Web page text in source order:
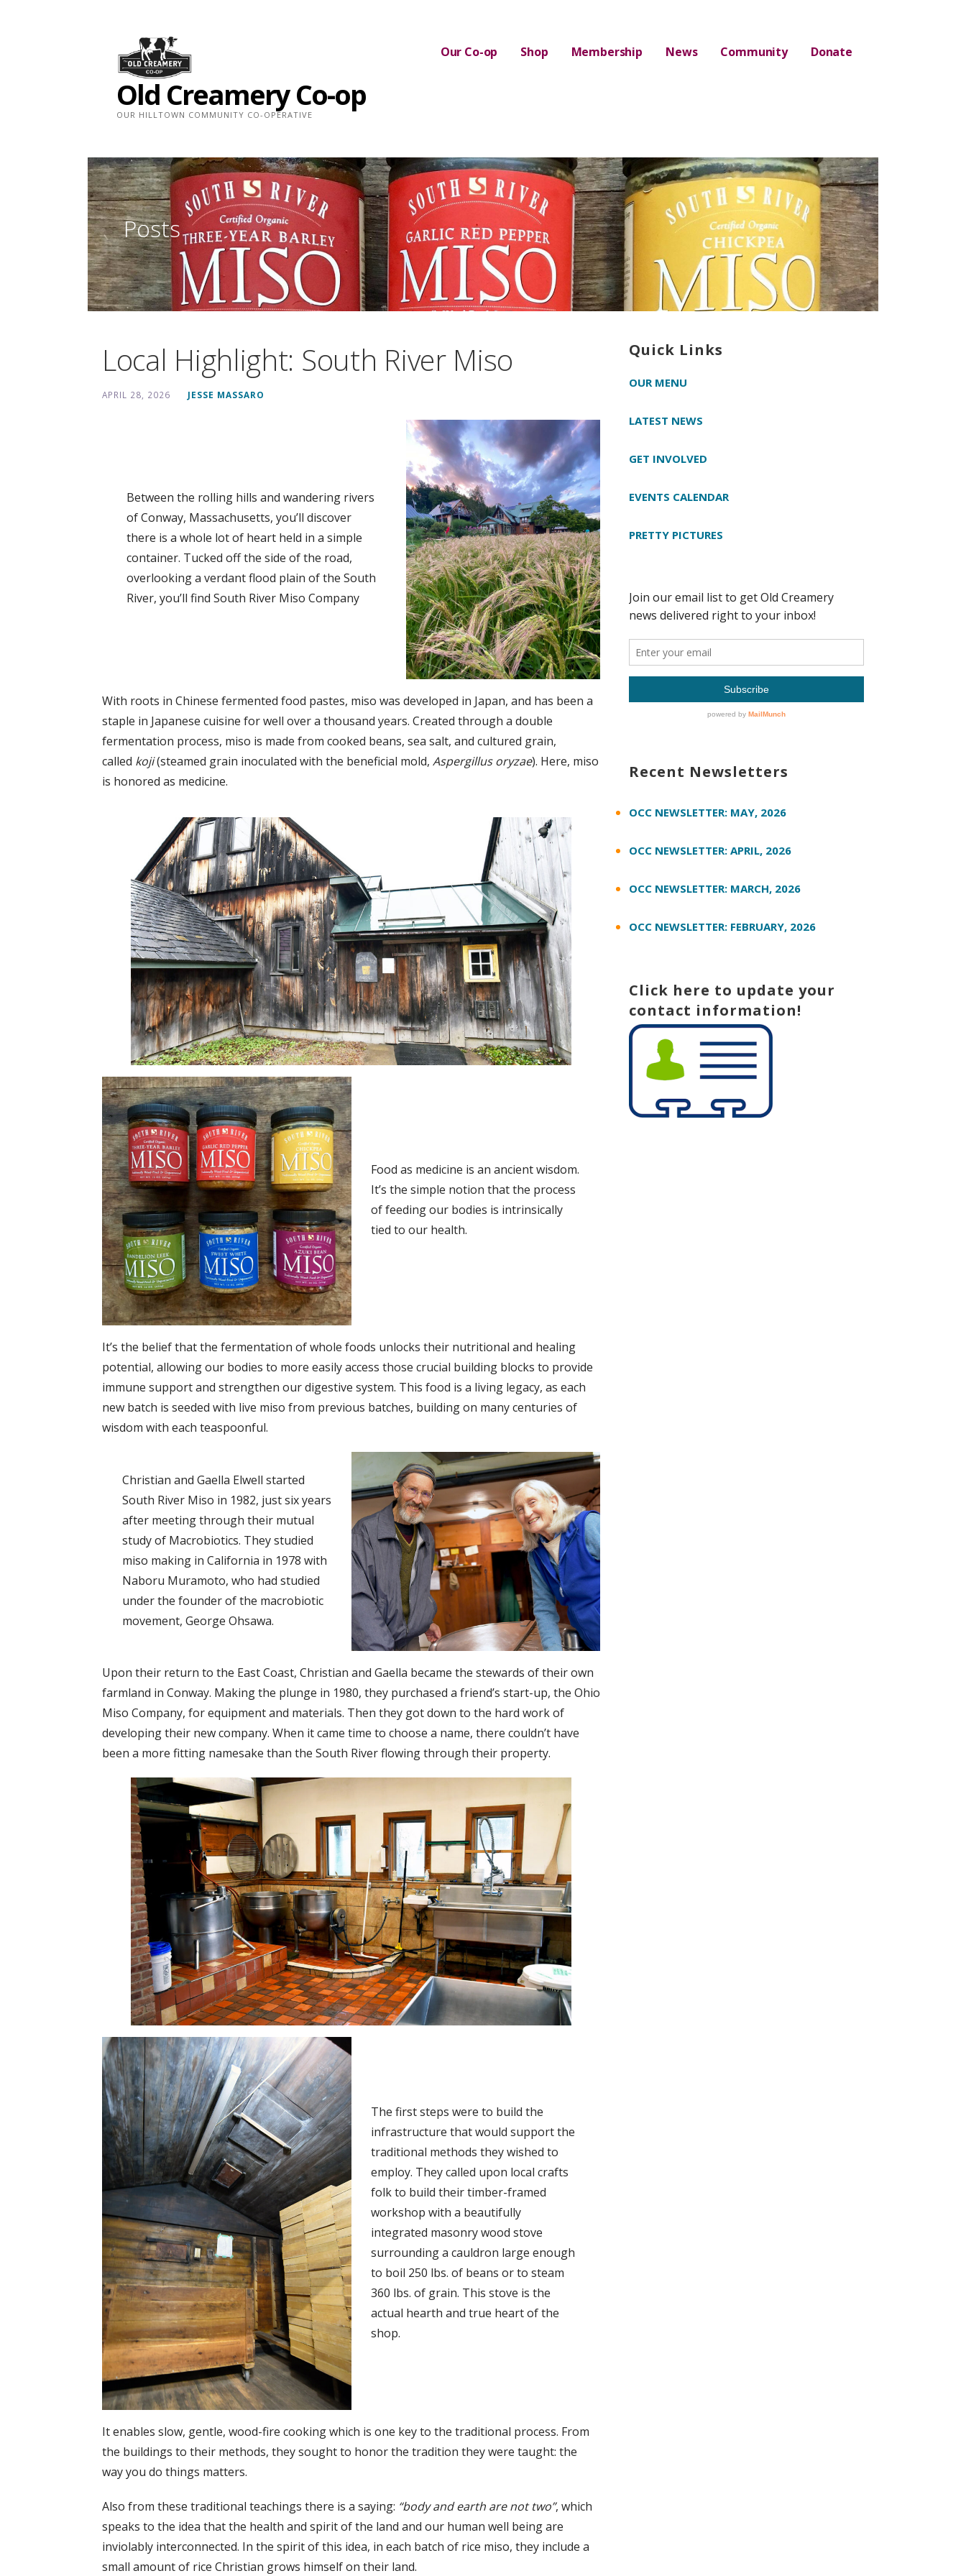
Old Creamery Co-op
OUR HILLTOWN COMMUNITY CO-OPERATIVE
Our Co-op Shop Membership News Community Donate
Posts
Local Highlight: South River Miso
APRIL 28, 2026 JESSE MASSARO
Between the rolling hills and wandering rivers
of Conway, Massachusetts, you’ll discover
there is a whole lot of heart held in a simple
container. Tucked off the side of the road,
overlooking a verdant flood plain of the South
River, you’ll find South River Miso Company
With roots in Chinese fermented food pastes, miso was developed in Japan, and has been a
staple in Japanese cuisine for well over a thousand years. Created through a double
fermentation process, miso is made from cooked beans, sea salt, and cultured grain,
called koji(steamed grain inoculated with the beneficial mold, Aspergillus oryzae). Here, miso
is honored as medicine.
Food as medicine is an ancient wisdom.
It’s the simple notion that the process
of feeding our bodies is intrinsically
tied to our health.
It’s the belief that the fermentation of whole foods unlocks their nutritional and healing
potential, allowing our bodies to more easily access those crucial building blocks to provide
immune support and strengthen our digestive system. This food is a living legacy, as each
new batch is seeded with live miso from previous batches, building on many centuries of
wisdom with each teaspoonful.
Christian and Gaella Elwell started
South River Miso in 1982, just six years
after meeting through their mutual
study of Macrobiotics. They studied
miso making in California in 1978 with
Naboru Muramoto, who had studied
under the founder of the macrobiotic
movement, George Ohsawa.
Upon their return to the East Coast, Christian and Gaella became the stewards of their own
farmland in Conway. Making the plunge in 1980, they purchased a friend’s start-up, the Ohio
Miso Company, for equipment and materials. Then they got down to the hard work of
developing their new company. When it came time to choose a name, there couldn’t have
been a more fitting namesake than the South River flowing through their property.
The first steps were to build the
infrastructure that would support the
traditional methods they wished to
employ. They called upon local crafts
folk to build their timber-framed
workshop with a beautifully
integrated masonry wood stove
surrounding a cauldron large enough
to boil 250 lbs. of beans or to steam
360 lbs. of grain. This stove is the
actual hearth and true heart of the
shop.
It enables slow, gentle, wood-fire cooking which is one key to the traditional process. From
the buildings to their methods, they sought to honor the tradition they were taught: the
way you do things matters.
Also from these traditional teachings there is a saying: “body and earth are not two”, which
speaks to the idea that the health and spirit of the land and our human well being are
inviolably interconnected. In the spirit of this idea, in each batch of rice miso, they include a
small amount of rice Christian grows himself on their land.
Quick Links
OUR MENU
LATEST NEWS
GET INVOLVED
EVENTS CALENDAR
PRETTY PICTURES
Recent Newsletters
OCC NEWSLETTER: MAY, 2026
OCC NEWSLETTER: APRIL, 2026
OCC NEWSLETTER: MARCH, 2026
OCC NEWSLETTER: FEBRUARY, 2026
Click here to update your
contact information!